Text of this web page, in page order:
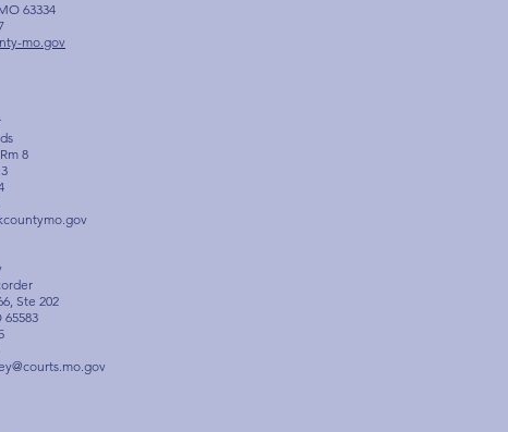
63334
mo.gov
8
Ste 202